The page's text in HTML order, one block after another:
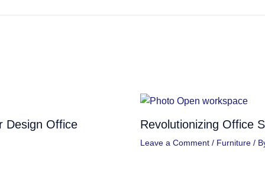
Design Office Revolutionizing Office
Leave a Comment / Furniture/